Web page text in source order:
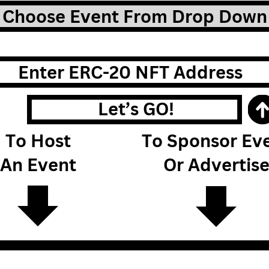
Choose Event From Drop Down
Enter ERC-20 NFT Address
Let’s GO!
To Host
An Event
To Sponsor
Or Advertise